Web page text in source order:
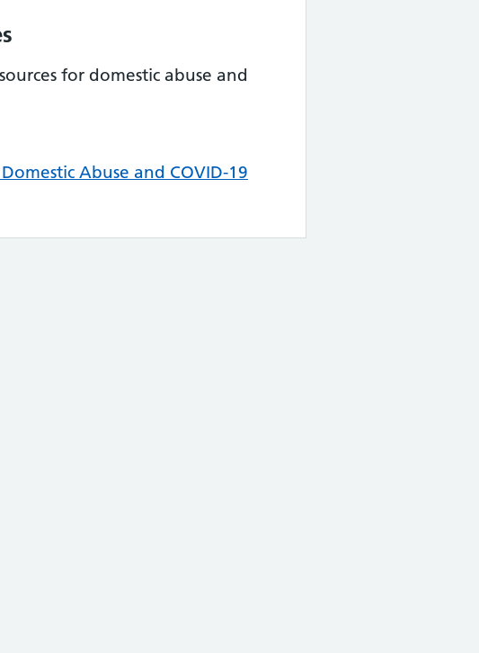
for domestic abuse and
Abuse and COVID-19